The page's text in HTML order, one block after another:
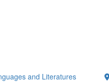
and Literatures